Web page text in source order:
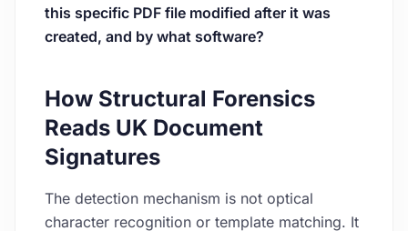
this specific PDF file modified after it was
created, and by what software?
How Structural Forensics
Reads UK Document
Signatures
The detection mechanism is not optical
character recognition or template matching. It